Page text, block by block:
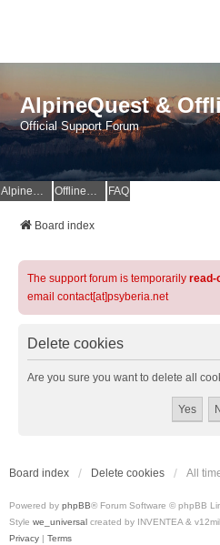
AlpineQuest &
Official Support Forum
AlpineQuest Website OfflineMaps Website FAQ
Board index
The support forum is temporarily read-
email contact[at]psyberia.net
Delete cookies
Are you sure you want to delete all
Board index Delete cookies All
Powered by phpBB® Forum Software © phpBB
Style we_universal created by INVENTEA &
Privacy | Terms